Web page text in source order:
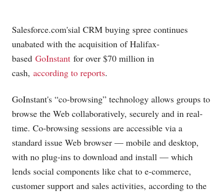
Salesforce.com'sial CRM buying spree continues
unabated with the acquisition of Halifax-
based GoInstant for over $70 million in
cash, according to reports.
GoInstant's “co-browsing” technology allows groups to
browse the Web collaboratively, securely and in real-
time. Co-browsing sessions are accessible via a
standard issue Web browser — mobile and desktop,
with no plug-ins to download and install — which
lends social components like chat to e-commerce,
customer support and sales activities, according to the